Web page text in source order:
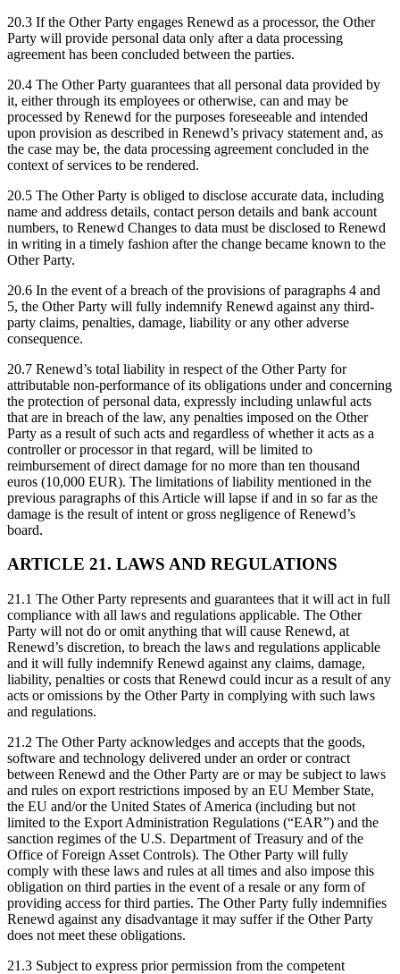
20.3 If the Other Party engages Renewd as a processor, the Other
Party will provide personal data only after a data processing
agreement has been concluded between the parties.
20.4 The Other Party guarantees that all personal data provided by
it, either through its employees or otherwise, can and may be
processed by Renewd for the purposes foreseeable and intended
upon provision as described in Renewd’s privacy statement and, as
the case may be, the data processing agreement concluded in the
context of services to be rendered.
20.5 The Other Party is obliged to disclose accurate data, including
name and address details, contact person details and bank account
numbers, to Renewd Changes to data must be disclosed to Renewd
in writing in a timely fashion after the change became known to the
Other Party.
20.6 In the event of a breach of the provisions of paragraphs 4 and
5, the Other Party will fully indemnify Renewd against any third-
party claims, penalties, damage, liability or any other adverse
consequence.
20.7 Renewd’s total liability in respect of the Other Party for
attributable non-performance of its obligations under and concerning
the protection of personal data, expressly including unlawful acts
that are in breach of the law, any penalties imposed on the Other
Party as a result of such acts and regardless of whether it acts as a
controller or processor in that regard, will be limited to
reimbursement of direct damage for no more than ten thousand
euros (10,000 EUR). The limitations of liability mentioned in the
previous paragraphs of this Article will lapse if and in so far as the
damage is the result of intent or gross negligence of Renewd’s
board.
ARTICLE 21. LAWS AND REGULATIONS
21.1 The Other Party represents and guarantees that it will act in full
compliance with all laws and regulations applicable. The Other
Party will not do or omit anything that will cause Renewd, at
Renewd’s discretion, to breach the laws and regulations applicable
and it will fully indemnify Renewd against any claims, damage,
liability, penalties or costs that Renewd could incur as a result of any
acts or omissions by the Other Party in complying with such laws
and regulations.
21.2 The Other Party acknowledges and accepts that the goods,
software and technology delivered under an order or contract
between Renewd and the Other Party are or may be subject to laws
and rules on export restrictions imposed by an EU Member State,
the EU and/or the United States of America (including but not
limited to the Export Administration Regulations (“EAR”) and the
sanction regimes of the U.S. Department of Treasury and of the
Office of Foreign Asset Controls). The Other Party will fully
comply with these laws and rules at all times and also impose this
obligation on third parties in the event of a resale or any form of
providing access for third parties. The Other Party fully indemnifies
Renewd against any disadvantage it may suffer if the Other Party
does not meet these obligations.
21.3 Subject to express prior permission from the competent